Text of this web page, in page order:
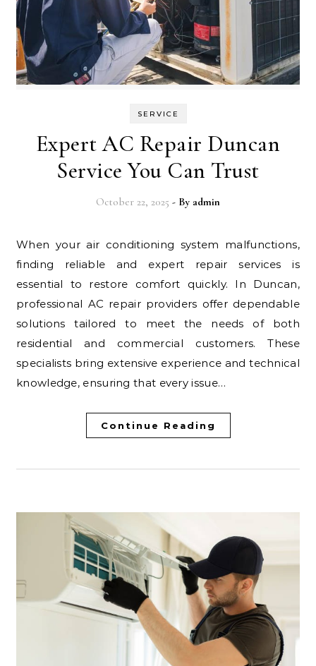
SERVICE
Expert AC Repair Duncan
Service You Can Trust
October 22, 2025 - By admin
When your air conditioning system malfunctions,
finding reliable and expert repair services is
essential to restore comfort quickly. In Duncan,
professional AC repair providers offer dependable
solutions tailored to meet the needs of both
residential and commercial customers. These
specialists bring extensive experience and technical
knowledge, ensuring that every issue…
Continue Reading